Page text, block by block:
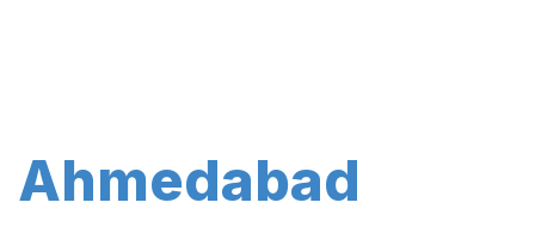
Ahmedabad